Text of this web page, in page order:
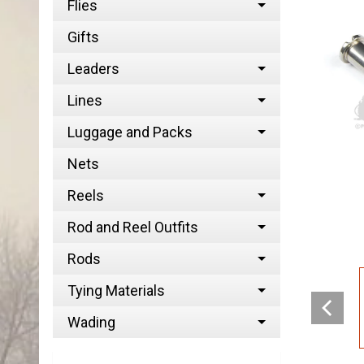
Flies
Gifts
Leaders
Lines
Luggage and Packs
Nets
Reels
Rod and Reel Outfits
Rods
Tying Materials
Wading